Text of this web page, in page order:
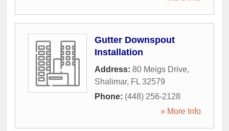
Gutter Downspout
Installation
Address: 80 Meigs Drive,
Shalimar, FL 32579
Phone: (448) 256-2128
» More Info